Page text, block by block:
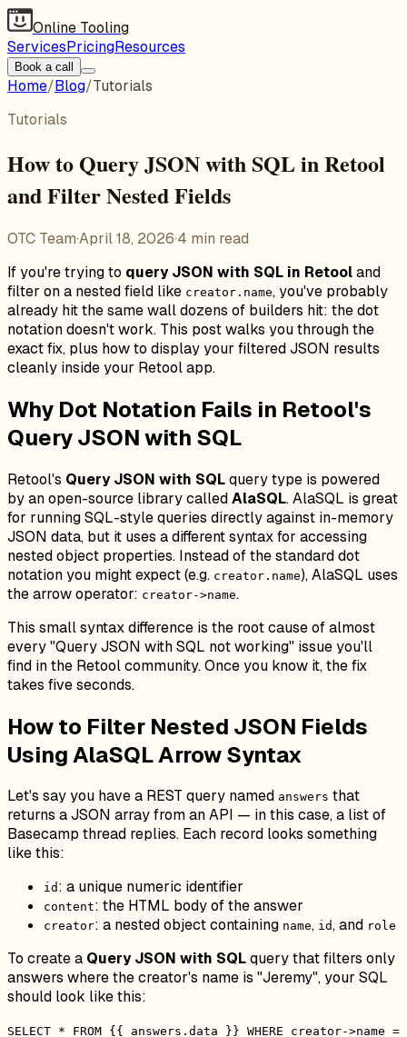
Online Tooling
ServicesPricingResources
Book a call
Home/Blog/Tutorials
Tutorials
How to Query JSON with SQL in Retool
and Filter Nested Fields
OTC Team·April 18, 2026·4 min read
If you're trying to query JSON with SQL in Retooland
filter on a nested field like creator.name, you've probably
already hit the same wall dozens of builders hit: the dot
notation doesn't work. This post walks you through the
exact fix, plus how to display your filtered JSON results
cleanly inside your Retool app.
Why Dot Notation Fails in Retool's
Query JSON with SQL
Retool's Query JSON with SQLquery type is powered
by an open-source library calledAlaSQL. AlaSQL is great
for running SQL-style queries directly against in-memory
JSON data, but it uses a different syntax for accessing
nested object properties. Instead of the standard dot
notation you might expect (e.g. creator.name), AlaSQL uses
the arrow operator: creator->name.
This small syntax difference is the root cause of almost
every "Query JSON with SQL not working" issue you'll
find in the Retool community. Once you know it, the fix
takes five seconds.
How to Filter Nested JSON Fields
Using AlaSQL Arrow Syntax
Let's say you have a REST query named answers that
returns a JSON array from an API — in this case, a list of
Basecamp thread replies. Each record looks something
like this:
id : a unique numeric identifier
content: the HTML body of the answer
creator: a nested object containing name, id, and role
To create a Query JSON with SQLquery that filters only
answers where the creator's name is "Jeremy", your SQL
should look like this:
SELECT * FROM {{ answers.data }} WHERE creator->name =